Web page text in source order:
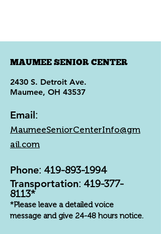
MAUMEE SENIOR CENTER
2430 S. Detroit Ave.
Maumee, OH 43537
Email:
MaumeeSeniorCenterInfo@gm
ail.com
Phone: 419-893-1994
Transportation: 419-377-
8113*
*Please leave a detailed voice
message and give 24-48 hours notice.